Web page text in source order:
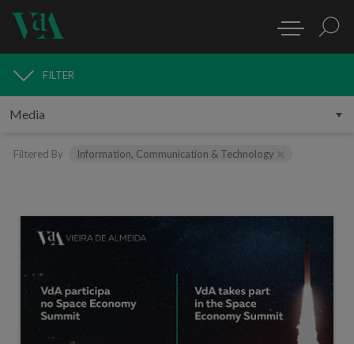
MEDIA
FILTER
Filtered By Information, Communication & Technology